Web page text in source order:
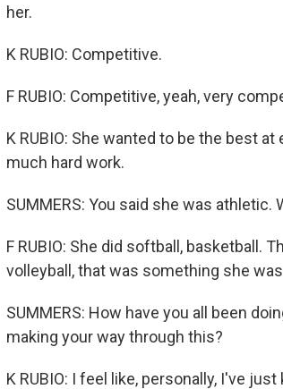
her.
K RUBIO: Competitive.
F RUBIO: Competitive, yeah, very
K RUBIO: She wanted to be the best
much hard work.
SUMMERS: You said she was athletic.
F RUBIO: She did softball, basketball.
volleyball, that was something she
SUMMERS: How have you all been
making your way through this?
K RUBIO: I feel like, personally, I've